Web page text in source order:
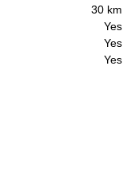
30 km
Yes
Yes
Yes